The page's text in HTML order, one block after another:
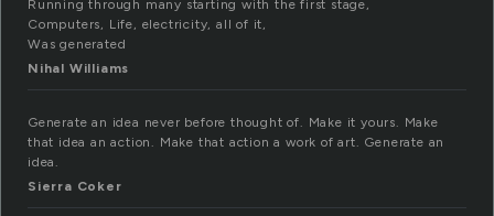
Running through many starting with the first stage,
Computers, Life, electricity, all of it,
Was generated
Nihal Williams
Generate an idea never before thought of. Make it yours. Make
that idea an action. Make that action a work of art. Generate an
idea.
Sierra Coker